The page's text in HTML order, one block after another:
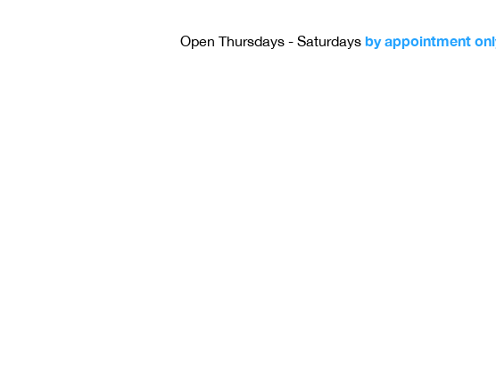
Open Thursdays - Saturdays by appointment